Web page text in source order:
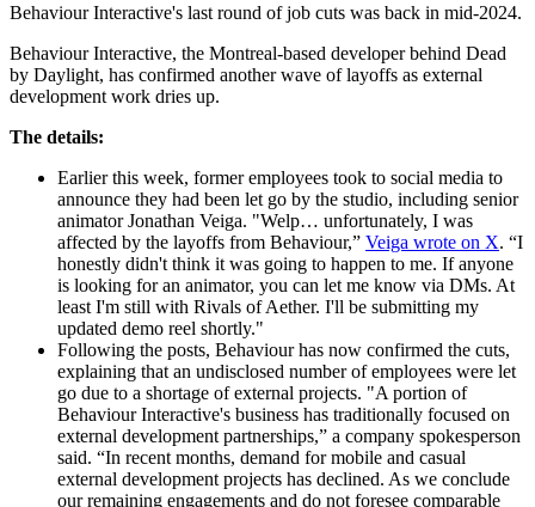
Behaviour Interactive's last round of job cuts was back in mid-2024.
Behaviour Interactive, the Montreal-based developer behind Dead
by Daylight, has confirmed another wave of layoffs as external
development work dries up.
The details:
Earlier this week, former employees took to social media to
announce they had been let go by the studio, including senior
animator Jonathan Veiga. "Welp… unfortunately, I was
affected by the layoffs from Behaviour,” Veiga wrote on X. “I
honestly didn't think it was going to happen to me. If anyone
is looking for an animator, you can let me know via DMs. At
least I'm still with Rivals of Aether. I'll be submitting my
updated demo reel shortly."
Following the posts, Behaviour has now confirmed the cuts,
explaining that an undisclosed number of employees were let
go due to a shortage of external projects. "A portion of
Behaviour Interactive's business has traditionally focused on
external development partnerships,” a company spokesperson
said. “In recent months, demand for mobile and casual
external development projects has declined. As we conclude
our remaining engagements and do not foresee comparable